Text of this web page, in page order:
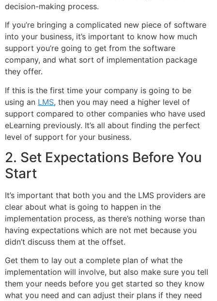
decision-making process.
If you’re bringing a complicated new piece of software
into your business, it’s important to know how much
support you’re going to get from the software
company, and what sort of implementation package
they offer.
If this is the first time your company is going to be
using an LMS, then you may need a higher level of
support compared to other companies who have used
eLearning previously. It’s all about finding the perfect
level of support for your business.
2. Set Expectations Before You
Start
It’s important that both you and the LMS providers are
clear about what is going to happen in the
implementation process, as there’s nothing worse than
having expectations which are not met because you
didn’t discuss them at the offset.
Get them to lay out a complete plan of what the
implementation will involve, but also make sure you tell
them your needs before you get started so they know
what you need and can adjust their plans if they need